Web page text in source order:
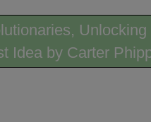
Idea by Carter